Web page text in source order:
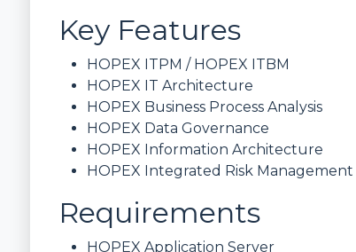
Key Features
HOPEX ITPM / HOPEX ITBM
HOPEX IT Architecture
HOPEX Business Process Analysis
HOPEX Data Governance
HOPEX Information Architecture
HOPEX Integrated Risk Management
Requirements
HOPEX Application Server